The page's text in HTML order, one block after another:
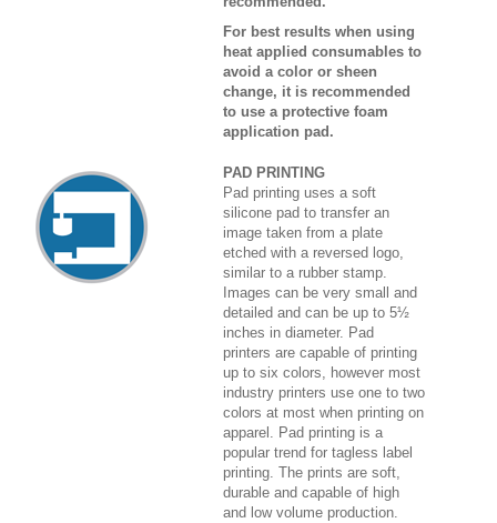
For best results when using
heat applied consumables to
avoid a color or sheen
change, it is recommended
to use a protective foam
application pad.
PAD PRINTING
Pad printing uses a soft
silicone pad to transfer an
image taken from a plate
etched with a reversed logo,
similar to a rubber stamp.
Images can be very small and
detailed and can be up to 5½
inches in diameter. Pad
printers are capable of printing
up to six colors, however most
industry printers use one to two
colors at most when printing on
apparel. Pad printing is a
popular trend for tagless label
printing. The prints are soft,
durable and capable of high
and low volume production.